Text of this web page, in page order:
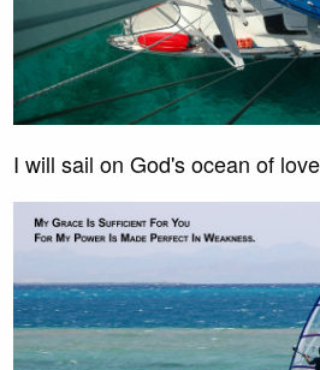
I will sail on God's ocean of